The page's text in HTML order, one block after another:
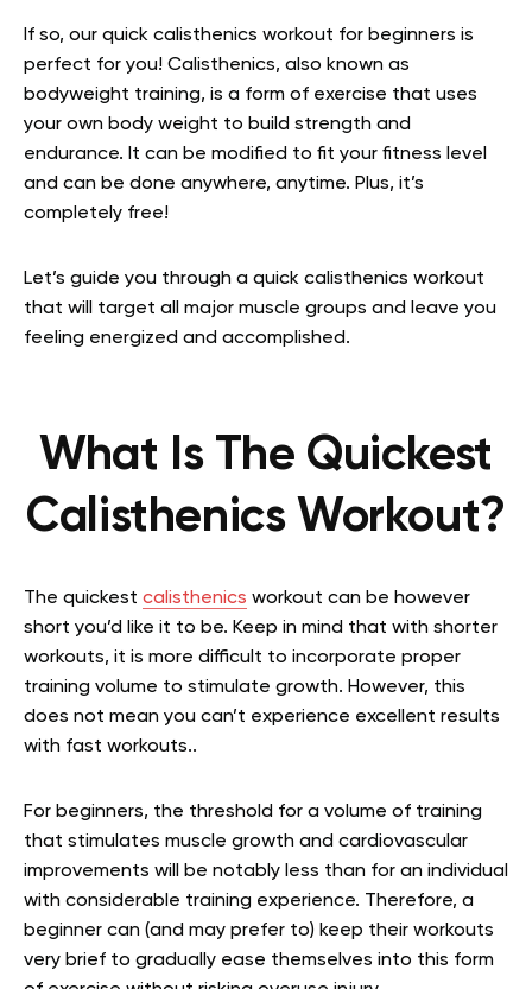
If so, our quick calisthenics workout for beginners is
perfect for you! Calisthenics, also known as
bodyweight training, is a form of exercise that uses
your own body weight to build strength and
endurance. It can be modified to fit your fitness level
and can be done anywhere, anytime. Plus, it’s
completely free!
Let’s guide you through a quick calisthenics workout
that will target all major muscle groups and leave you
feeling energized and accomplished.
What Is The Quickest
Calisthenics Workout?
The quickest calisthenics workout can be however
short you’d like it to be. Keep in mind that with shorter
workouts, it is more difficult to incorporate proper
training volume to stimulate growth. However, this
does not mean you can’t experience excellent results
with fast workouts..
For beginners, the threshold for a volume of training
that stimulates muscle growth and cardiovascular
improvements will be notably less than for an individual
with considerable training experience. Therefore, a
beginner can (and may prefer to) keep their workouts
very brief to gradually ease themselves into this form